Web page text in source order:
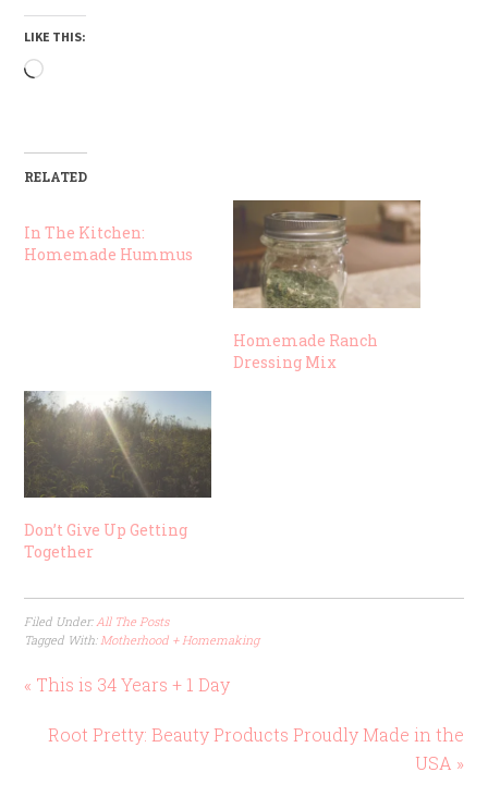
LIKE THIS:
Loading…
RELATED
In The Kitchen:
Homemade Hummus
Homemade Ranch
Dressing Mix
Don’t Give Up Getting
Together
Filed Under: All The Posts
Tagged With: Motherhood + Homemaking
« This is 34 Years + 1 Day
Root Pretty: Beauty Products Proudly Made in the
USA »